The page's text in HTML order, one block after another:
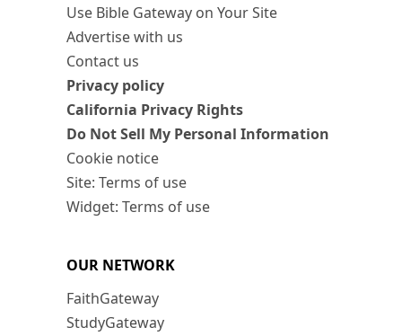
Use Bible Gateway on Your Site
Advertise with us
Contact us
Privacy policy
California Privacy Rights
Do Not Sell My Personal Information
Cookie notice
Site: Terms of use
Widget: Terms of use
OUR NETWORK
FaithGateway
StudyGateway